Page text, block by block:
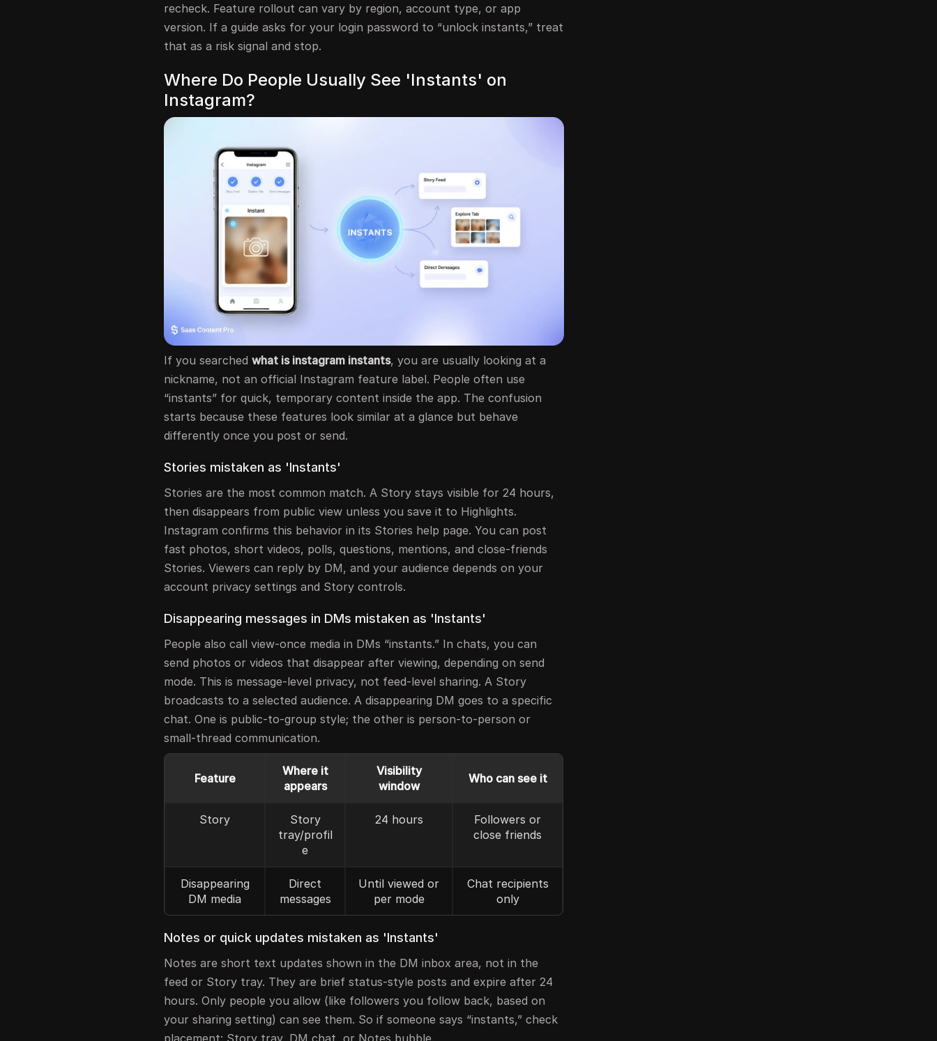
recheck. Feature rollout can vary by region, account type, or app
version. If a guide asks for your login password to “unlock instants,” treat
that as a risk signal and stop.
Where Do People Usually See 'Instants' on
Instagram?
If you searchedwhat is instagram instants, you are usually looking at a
nickname, not an official Instagram feature label. People often use
“instants” for quick, temporary content inside the app. The confusion
starts because these features look similar at a glance but behave
differently once you post or send.
Stories mistaken as 'Instants'
Stories are the most common match. A Story stays visible for 24 hours,
then disappears from public view unless you save it to Highlights.
Instagram confirms this behavior in its Stories help page. You can post
fast photos, short videos, polls, questions, mentions, and close-friends
Stories. Viewers can reply by DM, and your audience depends on your
account privacy settings and Story controls.
Disappearing messages in DMs mistaken as 'Instants'
People also call view-once media in DMs “instants.” In chats, you can
send photos or videos that disappear after viewing, depending on send
mode. This is message-level privacy, not feed-level sharing. A Story
broadcasts to a selected audience. A disappearing DM goes to a specific
chat. One is public-to-group style; the other is person-to-person or
small-thread communication.
Feature
Where it
appears
Visibility
window
Who can see it
Story
Story
tray/profil
e
24 hours
Followers or
close friends
Disappearing
DM media
Direct
messages
Until viewed or
per mode
Chat recipients
only
Notes or quick updates mistaken as 'Instants'
Notes are short text updates shown in the DM inbox area, not in the
feed or Story tray. They are brief status-style posts and expire after 24
hours. Only people you allow (like followers you follow back, based on
your sharing setting) can see them. So if someone says “instants,” check
placement: Story tray, DM chat, or Notes bubble.